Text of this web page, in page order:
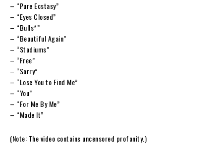
– “Pure Ecstasy”
– “Eyes Closed”
– “Bulls*”
– “Beautiful Again”
– “Stadiums”
– “Free”
– “Sorry”
– “Lose You to Find Me”
– “You”
– “For Me By Me”
– “Made It”
(Note: The video contains uncensored profanity.)